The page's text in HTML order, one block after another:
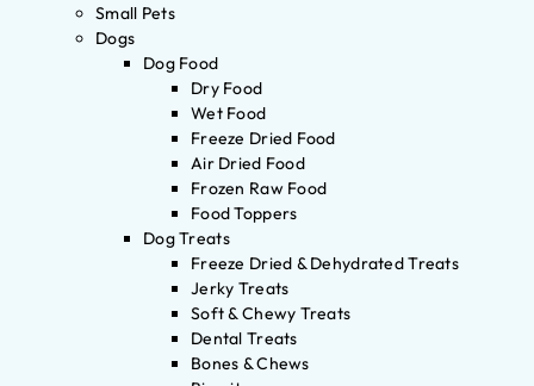
Small Pets
Dogs
Dog Food
Dry Food
Wet Food
Freeze Dried Food
Air Dried Food
Frozen Raw Food
Food Toppers
Dog Treats
Freeze Dried & Dehydrated Treats
Jerky Treats
Soft & Chewy Treats
Dental Treats
Bones & Chews